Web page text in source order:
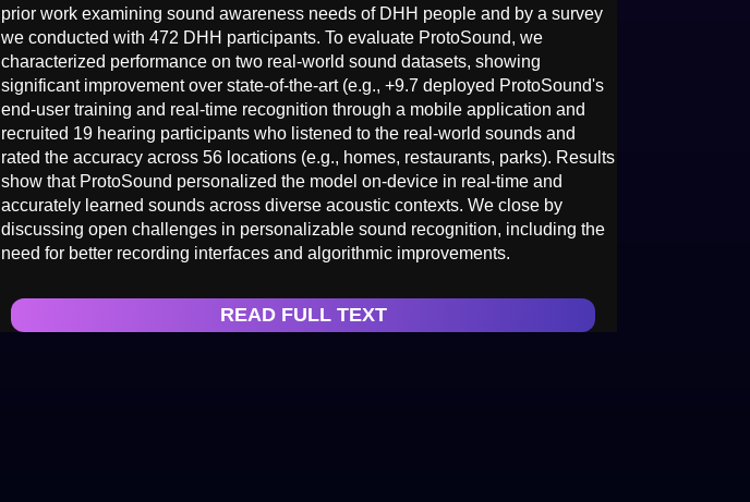
prior work examining sound awareness needs of DHH people and by a survey
we conducted with 472 DHH participants. To evaluate ProtoSound, we
characterized performance on two real-world sound datasets, showing
significant improvement over state-of-the-art (e.g., +9.7 deployed ProtoSound's
end-user training and real-time recognition through a mobile application and
recruited 19 hearing participants who listened to the real-world sounds and
rated the accuracy across 56 locations (e.g., homes, restaurants, parks). Results
show that ProtoSound personalized the model on-device in real-time and
accurately learned sounds across diverse acoustic contexts. We close by
discussing open challenges in personalizable sound recognition, including the
need for better recording interfaces and algorithmic improvements.
READ FULL TEXT